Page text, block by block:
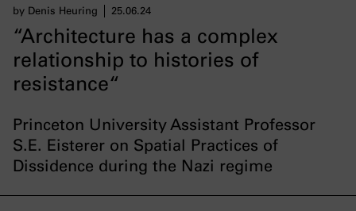
by Denis Heuring 25.06.24
“Architecture has a complex
relationship to histories of
resistance“
Princeton University Assistant Professor
S.E. Eisterer on Spatial Practices of
Dissidence during the Nazi regime